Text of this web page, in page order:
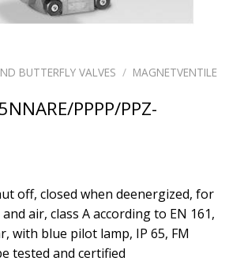
BUTTERFLY VALVES / MAGNETVENTILE
PPPP/PPZ-
off, closed when deenergized, for
air, class A according to EN 161,
with blue pilot lamp, IP 65, FM
tested and certified